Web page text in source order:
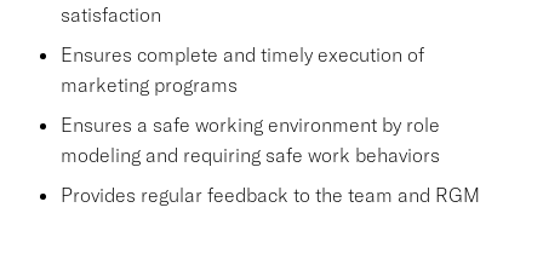
satisfaction
Ensures complete and timely execution of
marketing programs
Ensures a safe working environment by role
modeling and requiring safe work behaviors
Provides regular feedback to the team and RGM